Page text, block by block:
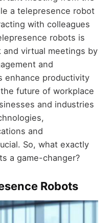
a telepresence robot
with colleagues
robots is
virtual meetings by
and
enhance productivity
future of workplace
and industries
and
So, what exactly
a game-changer?
Robots